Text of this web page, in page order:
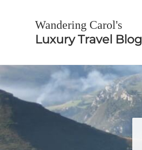
Wandering Carol's
Luxury Travel Blog